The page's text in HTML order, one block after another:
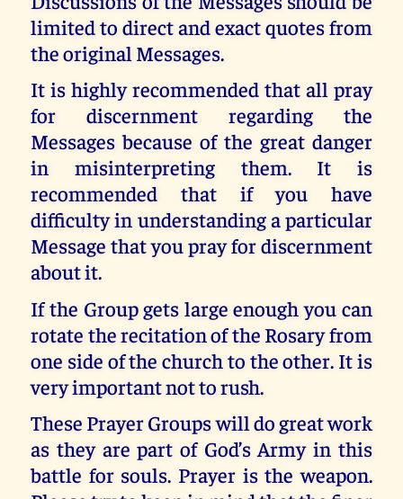
limited to direct and exact quotes from
the original Messages.
It is highly recommended that all pray
for discernment regarding the
Messages because of the great danger
in misinterpreting them. It is
recommended that if you have
difficulty in understanding a particular
Message that you pray for discernment
about it.
If the Group gets large enough you can
rotate the recitation of the Rosary from
one side of the church to the other. It is
very important not to rush.
These Prayer Groups will do great work
as they are part of God’s Army in this
battle for souls. Prayer is the weapon.